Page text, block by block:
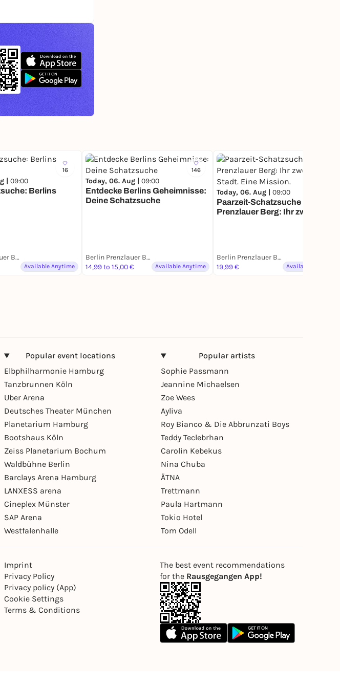
16
| 09:00
Berlins
Berlin Prenzlauer Berg
Available Anytime
146
Today, 06. Aug | 09:00
Entdecke Berlins Geheimnisse:
Deine Schatzsuche
Berlin Prenzlauer Berg
14,99 to 15,00 €
Available Anytime
Today, 06. Aug | 09:00
Paarzeit-Schatzsuche Berlin
Prenzlauer Berg: Ihr zwei. Eine
Berlin Prenzlauer Berg
19,99 €
Available Anytime
Popular event locations
Elbphilharmonie Hamburg
Tanzbrunnen Köln
Uber Arena
Deutsches Theater München
Planetarium Hamburg
Bootshaus Köln
Zeiss Planetarium Bochum
Waldbühne Berlin
Barclays Arena Hamburg
LANXESS arena
Cineplex Münster
SAP Arena
Westfalenhalle
Popular artists
Sophie Passmann
Jeannine Michaelsen
Zoe Wees
Ayliva
Roy Bianco & Die Abbrunzati Boys
Teddy Teclebrhan
Carolin Kebekus
Nina Chuba
ÄTNA
Trettmann
Paula Hartmann
Tokio Hotel
Tom Odell
Imprint
Privacy Policy
Privacy policy (App)
Cookie Settings
Terms & Conditions
The best event recommendations
for the Rausgegangen App!